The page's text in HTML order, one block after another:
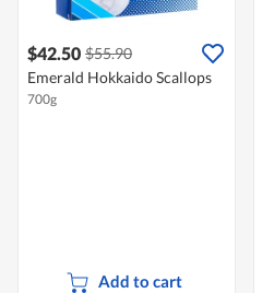
$42.50 $55.90
Emerald Hokkaido Scallops
700g
Add to cart